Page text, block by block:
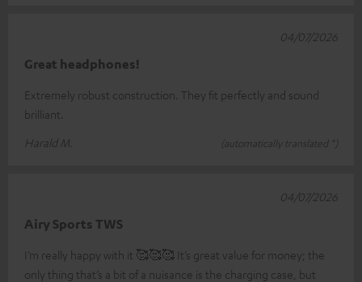
Great headphones!
Extremely robust construction. They fit perfectly and sound
brilliant.
Harald M.
(automatically translated *)
04/07/2026
Airy Sports TWS
I’m really happy with it 🥰🥰🥰 It’s great value for money; the
only thing that’s a bit of a nuisance is the charging case, but
04/07/2026